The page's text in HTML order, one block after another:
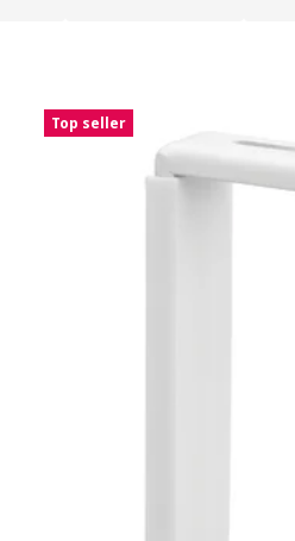
Results list
Top seller